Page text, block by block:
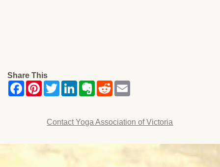
Share This
Contact Yoga Association of Victoria